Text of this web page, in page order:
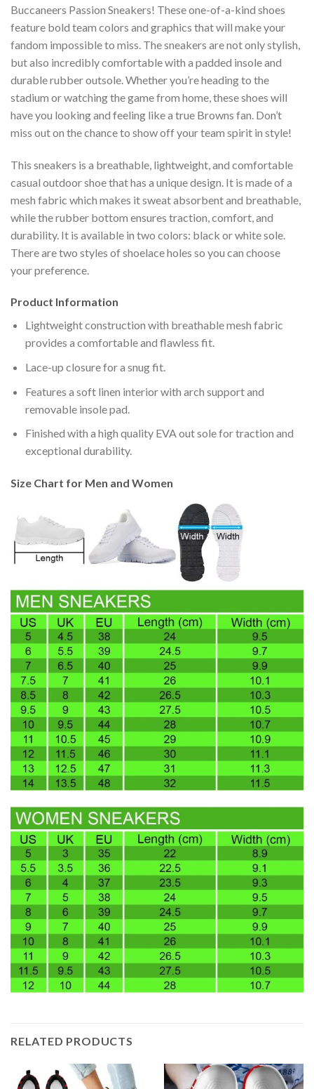
Buccaneers Passion Sneakers! These one-of-a-kind shoes
feature bold team colors and graphics that will make your
fandom impossible to miss. The sneakers are not only stylish,
but also incredibly comfortable with a padded insole and
durable rubber outsole. Whether you’re heading to the
stadium or watching the game from home, these shoes will
have you looking and feeling like a true Browns fan. Don’t
miss out on the chance to show off your team spirit in style!
This sneakers is a breathable, lightweight, and comfortable
casual outdoor shoe that has a unique design. It is made of a
mesh fabric which makes it sweat absorbent and breathable,
while the rubber bottom ensures traction, comfort, and
durability. It is available in two colors: black or white sole.
There are two styles of shoelace holes so you can choose
your preference.
Product Information
Lightweight construction with breathable mesh fabric
provides a comfortable and flawless fit.
Lace-up closure for a snug fit.
Features a soft linen interior with arch support and
removable insole pad.
Finished with a high quality EVA out sole for traction and
exceptional durability.
Size Chart for Men and Women
RELATED PRODUCTS